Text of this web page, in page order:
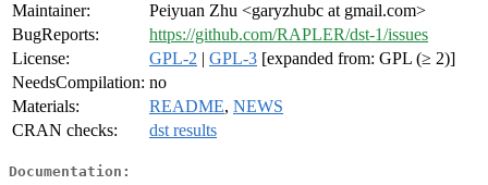
Maintainer:
Peiyuan Zhu <garyzhubc at gmail.com>
BugReports:
https://github.com/RAPLER/dst-1/issues
License:
GPL-2 | GPL-3 [expanded from: GPL (≥ 2)]
NeedsCompilation: no
Materials:
README, NEWS
CRAN checks:
dst results
Documentation: